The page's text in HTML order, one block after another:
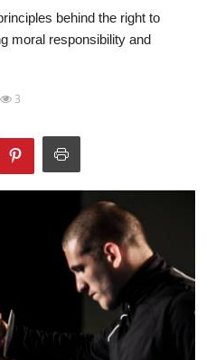
behind the right to
moral responsibility and
3